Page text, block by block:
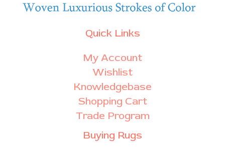
Quick Links
My Account
Wishlist
Knowledgebase
Shopping Cart
Trade Program
Buying Rugs